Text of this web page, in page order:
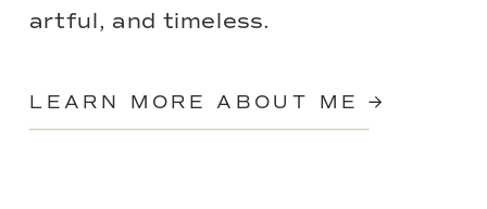
LEARN MORE ABOUT ME →
artful, and timeless.